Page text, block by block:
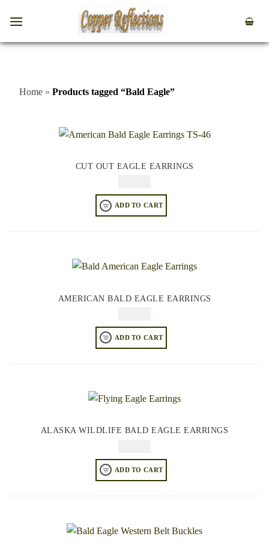
Home » Products tagged “Bald Eagle”
CUT OUT EAGLE EARRINGS
ADD TO CART
AMERICAN BALD EAGLE EARRINGS
ADD TO CART
ALASKA WILDLIFE BALD EAGLE EARRINGS
ADD TO CART